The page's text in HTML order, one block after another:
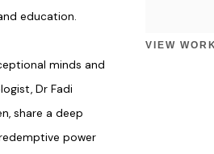
VIEW
education.
minds and
Dr Fadi
share a deep
power